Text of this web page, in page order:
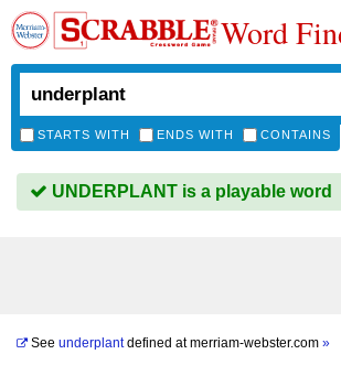
Word
STARTS WITH ENDS WITH CONTAINS
UNDERPLANT is a playable word
See underplantdefined atmerriam-webster.com »